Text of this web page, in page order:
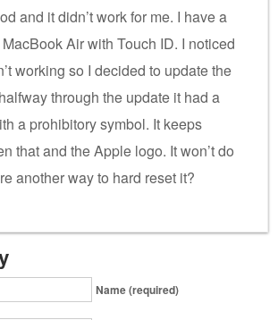
and it didn’t work for me. I have a
Air with Touch ID. I noticed
working so I decided to update the
through the update it had a
a prohibitory symbol. It keeps
that and the Apple logo. It won’t do
another way to hard reset it?
Name (required)